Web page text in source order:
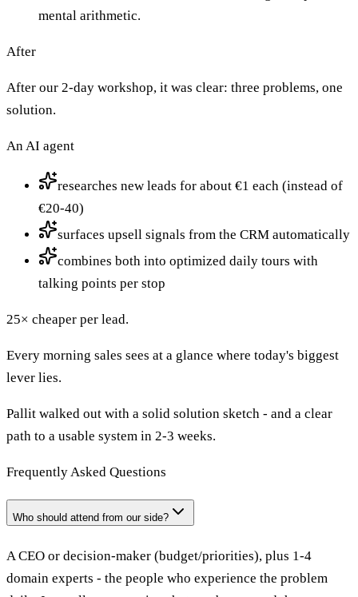
mental arithmetic.
After
After our 2-day workshop, it was clear: three problems, one
solution.
An AI agent
researches new leads for about €1 each (instead of
€20-40)
surfaces upsell signals from the CRM automatically
combines both into optimized daily tours with
talking points per stop
25× cheaper per lead.
Every morning sales sees at a glance where today's biggest
lever lies.
Pallit walked out with a solid solution sketch - and a clear
path to a usable system in 2-3 weeks.
Frequently Asked Questions
Who should attend from our side?
A CEO or decision-maker (budget/priorities), plus 1-4
domain experts - the people who experience the problem